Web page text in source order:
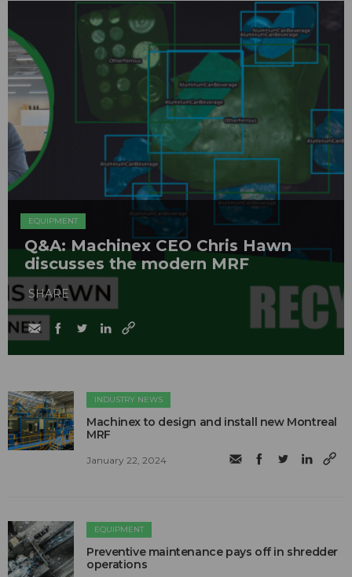
EQUIPMENT
Q&A: Machinex CEO Chris Hawn
discusses the modern MRF
SHARE
INDUSTRY NEWS
Machinex to design and install new Montreal
MRF
January 22, 2024
EQUIPMENT
Preventive maintenance pays off in shredder
operations